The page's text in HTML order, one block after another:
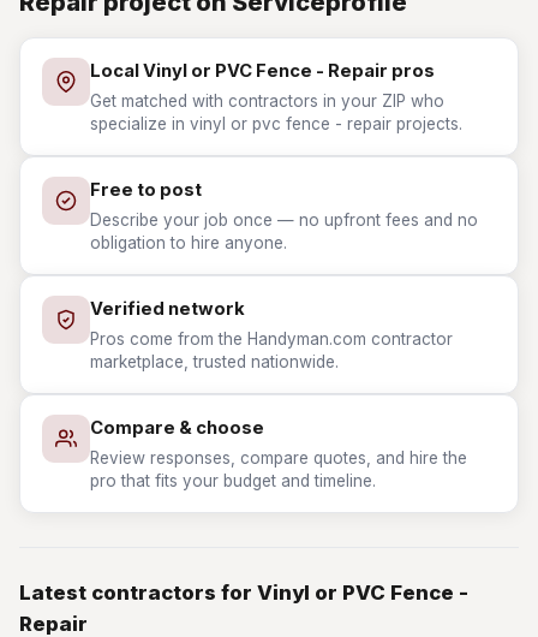
Local Vinyl or PVC Fence - Repair pros
Get matched with contractors in your ZIP who
specialize in vinyl or pvc fence - repair projects.
Free to post
Describe your job once — no upfront fees and no
obligation to hire anyone.
Verified network
Pros come from the Handyman.com contractor
marketplace, trusted nationwide.
Compare & choose
Review responses, compare quotes, and hire the
pro that fits your budget and timeline.
Latest contractors for Vinyl or PVC Fence -
Repair